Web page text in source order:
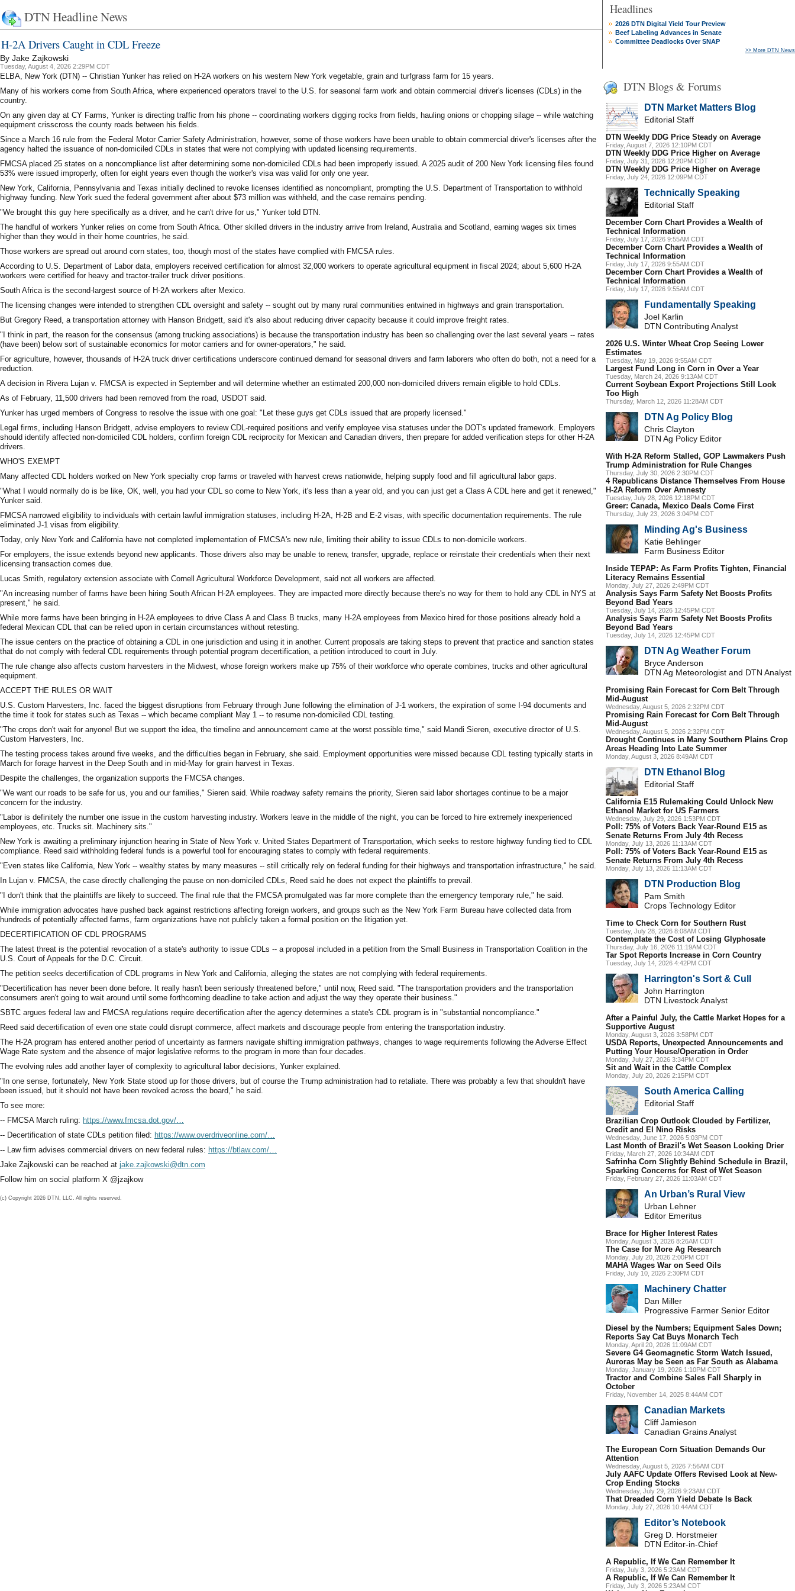
DTN Headline News
H-2A Drivers Caught in CDL Freeze
By Jake Zajkowski
Tuesday, August 4, 2026 2:29PM CDT
ELBA, New York (DTN) -- Christian Yunker has relied on H-2A workers on his western New York vegetable, grain and turfgrass farm for 15 years.
Many of his workers come from South Africa, where experienced operators travel to the U.S. for seasonal farm work and obtain commercial driver's licenses (CDLs) in the
country.
On any given day at CY Farms, Yunker is directing traffic from his phone -- coordinating workers digging rocks from fields, hauling onions or chopping silage -- while watching
equipment crisscross the county roads between his fields.
Since a March 16 rule from the Federal Motor Carrier Safety Administration, however, some of those workers have been unable to obtain commercial driver's licenses after the
agency halted the issuance of non-domiciled CDLs in states that were not complying with updated licensing requirements.
FMCSA placed 25 states on a noncompliance list after determining some non-domiciled CDLs had been improperly issued. A 2025 audit of 200 New York licensing files found
53% were issued improperly, often for eight years even though the worker's visa was valid for only one year.
New York, California, Pennsylvania and Texas initially declined to revoke licenses identified as noncompliant, prompting the U.S. Department of Transportation to withhold
highway funding. New York sued the federal government after about $73 million was withheld, and the case remains pending.
"We brought this guy here specifically as a driver, and he can't drive for us," Yunker told DTN.
The handful of workers Yunker relies on come from South Africa. Other skilled drivers in the industry arrive from Ireland, Australia and Scotland, earning wages six times
higher than they would in their home countries, he said.
Those workers are spread out around corn states, too, though most of the states have complied with FMCSA rules.
According to U.S. Department of Labor data, employers received certification for almost 32,000 workers to operate agricultural equipment in fiscal 2024; about 5,600 H-2A
workers were certified for heavy and tractor-trailer truck driver positions.
South Africa is the second-largest source of H-2A workers after Mexico.
The licensing changes were intended to strengthen CDL oversight and safety -- sought out by many rural communities entwined in highways and grain transportation.
But Gregory Reed, a transportation attorney with Hanson Bridgett, said it's also about reducing driver capacity because it could improve freight rates.
"I think in part, the reason for the consensus (among trucking associations) is because the transportation industry has been so challenging over the last several years -- rates
(have been) below sort of sustainable economics for motor carriers and for owner-operators," he said.
For agriculture, however, thousands of H-2A truck driver certifications underscore continued demand for seasonal drivers and farm laborers who often do both, not a need for a
reduction.
A decision in Rivera Lujan v. FMCSA is expected in September and will determine whether an estimated 200,000 non-domiciled drivers remain eligible to hold CDLs.
As of February, 11,500 drivers had been removed from the road, USDOT said.
Yunker has urged members of Congress to resolve the issue with one goal: "Let these guys get CDLs issued that are properly licensed."
Legal firms, including Hanson Bridgett, advise employers to review CDL-required positions and verify employee visa statuses under the DOT's updated framework. Employers
should identify affected non-domiciled CDL holders, confirm foreign CDL reciprocity for Mexican and Canadian drivers, then prepare for added verification steps for other H-2A
drivers.
WHO'S EXEMPT
Many affected CDL holders worked on New York specialty crop farms or traveled with harvest crews nationwide, helping supply food and fill agricultural labor gaps.
"What I would normally do is be like, OK, well, you had your CDL so come to New York, it's less than a year old, and you can just get a Class A CDL here and get it renewed,"
Yunker said.
FMCSA narrowed eligibility to individuals with certain lawful immigration statuses, including H-2A, H-2B and E-2 visas, with specific documentation requirements. The rule
eliminated J-1 visas from eligibility.
Today, only New York and California have not completed implementation of FMCSA's new rule, limiting their ability to issue CDLs to non-domicile workers.
For employers, the issue extends beyond new applicants. Those drivers also may be unable to renew, transfer, upgrade, replace or reinstate their credentials when their next
licensing transaction comes due.
Lucas Smith, regulatory extension associate with Cornell Agricultural Workforce Development, said not all workers are affected.
"An increasing number of farms have been hiring South African H-2A employees. They are impacted more directly because there's no way for them to hold any CDL in NYS at
present," he said.
While more farms have been bringing in H-2A employees to drive Class A and Class B trucks, many H-2A employees from Mexico hired for those positions already hold a
federal Mexican CDL that can be relied upon in certain circumstances without retesting.
The issue centers on the practice of obtaining a CDL in one jurisdiction and using it in another. Current proposals are taking steps to prevent that practice and sanction states
that do not comply with federal CDL requirements through potential program decertification, a petition introduced to court in July.
The rule change also affects custom harvesters in the Midwest, whose foreign workers make up 75% of their workforce who operate combines, trucks and other agricultural
equipment.
ACCEPT THE RULES OR WAIT
U.S. Custom Harvesters, Inc. faced the biggest disruptions from February through June following the elimination of J-1 workers, the expiration of some I-94 documents and
the time it took for states such as Texas -- which became compliant May 1 -- to resume non-domiciled CDL testing.
"The crops don't wait for anyone! But we support the idea, the timeline and announcement came at the worst possible time," said Mandi Sieren, executive director of U.S.
Custom Harvesters, Inc.
The testing process takes around five weeks, and the difficulties began in February, she said. Employment opportunities were missed because CDL testing typically starts in
March for forage harvest in the Deep South and in mid-May for grain harvest in Texas.
Despite the challenges, the organization supports the FMCSA changes.
"We want our roads to be safe for us, you and our families," Sieren said. While roadway safety remains the priority, Sieren said labor shortages continue to be a major
concern for the industry.
"Labor is definitely the number one issue in the custom harvesting industry. Workers leave in the middle of the night, you can be forced to hire extremely inexperienced
employees, etc. Trucks sit. Machinery sits."
New York is awaiting a preliminary injunction hearing in State of New York v. United States Department of Transportation, which seeks to restore highway funding tied to CDL
compliance. Reed said withholding federal funds is a powerful tool for encouraging states to comply with federal requirements.
"Even states like California, New York -- wealthy states by many measures -- still critically rely on federal funding for their highways and transportation infrastructure," he said.
In Lujan v. FMCSA, the case directly challenging the pause on non-domiciled CDLs, Reed said he does not expect the plaintiffs to prevail.
"I don't think that the plaintiffs are likely to succeed. The final rule that the FMCSA promulgated was far more complete than the emergency temporary rule," he said.
While immigration advocates have pushed back against restrictions affecting foreign workers, and groups such as the New York Farm Bureau have collected data from
hundreds of potentially affected farms, farm organizations have not publicly taken a formal position on the litigation yet.
DECERTIFICATION OF CDL PROGRAMS
The latest threat is the potential revocation of a state's authority to issue CDLs -- a proposal included in a petition from the Small Business in Transportation Coalition in the
U.S. Court of Appeals for the D.C. Circuit.
The petition seeks decertification of CDL programs in New York and California, alleging the states are not complying with federal requirements.
"Decertification has never been done before. It really hasn't been seriously threatened before," until now, Reed said. "The transportation providers and the transportation
consumers aren't going to wait around until some forthcoming deadline to take action and adjust the way they operate their business."
SBTC argues federal law and FMCSA regulations require decertification after the agency determines a state's CDL program is in "substantial noncompliance."
Reed said decertification of even one state could disrupt commerce, affect markets and discourage people from entering the transportation industry.
The H-2A program has entered another period of uncertainty as farmers navigate shifting immigration pathways, changes to wage requirements following the Adverse Effect
Wage Rate system and the absence of major legislative reforms to the program in more than four decades.
The evolving rules add another layer of complexity to agricultural labor decisions, Yunker explained.
"In one sense, fortunately, New York State stood up for those drivers, but of course the Trump administration had to retaliate. There was probably a few that shouldn't have
been issued, but it should not have been revoked across the board," he said.
To see more:
-- FMCSA March ruling: https://www.fmcsa.dot.gov/…
-- Decertification of state CDLs petition filed: https://www.overdriveonline.com/…
-- Law firm advises commercial drivers on new federal rules: https://btlaw.com/…
Jake Zajkowski can be reached at jake.zajkowski@dtn.com
Follow him on social platform X @jzajkow
(c) Copyright 2026 DTN, LLC. All rights reserved.
Headlines
2026 DTN Digital Yield Tour Preview
Beef Labeling Advances in Senate
Committee Deadlocks Over SNAP
>> More DTN News
DTN Blogs & Forums
DTN Market Matters Blog
Editorial Staff
DTN Weekly DDG Price Steady on Average
Friday, August 7, 2026 12:10PM CDT
DTN Weekly DDG Price Higher on Average
Friday, July 31, 2026 12:20PM CDT
DTN Weekly DDG Price Higher on Average
Friday, July 24, 2026 12:09PM CDT
Technically Speaking
Editorial Staff
December Corn Chart Provides a Wealth of
Technical Information
Friday, July 17, 2026 9:55AM CDT
December Corn Chart Provides a Wealth of
Technical Information
Friday, July 17, 2026 9:55AM CDT
December Corn Chart Provides a Wealth of
Technical Information
Friday, July 17, 2026 9:55AM CDT
Fundamentally Speaking
Joel Karlin
DTN Contributing Analyst
2026 U.S. Winter Wheat Crop Seeing Lower
Estimates
Tuesday, May 19, 2026 9:55AM CDT
Largest Fund Long in Corn in Over a Year
Tuesday, March 24, 2026 9:13AM CDT
Current Soybean Export Projections Still Look
Too High
Thursday, March 12, 2026 11:28AM CDT
DTN Ag Policy Blog
Chris Clayton
DTN Ag Policy Editor
With H-2A Reform Stalled, GOP Lawmakers Push
Trump Administration for Rule Changes
Thursday, July 30, 2026 2:30PM CDT
4 Republicans Distance Themselves From House
H-2A Reform Over Amnesty
Tuesday, July 28, 2026 12:18PM CDT
Greer: Canada, Mexico Deals Come First
Thursday, July 23, 2026 3:04PM CDT
Minding Ag's Business
Katie Behlinger
Farm Business Editor
Inside TEPAP: As Farm Profits Tighten, Financial
Literacy Remains Essential
Monday, July 27, 2026 2:49PM CDT
Analysis Says Farm Safety Net Boosts Profits
Beyond Bad Years
Tuesday, July 14, 2026 12:45PM CDT
Analysis Says Farm Safety Net Boosts Profits
Beyond Bad Years
Tuesday, July 14, 2026 12:45PM CDT
DTN Ag Weather Forum
Bryce Anderson
DTN Ag Meteorologist and DTN Analyst
Promising Rain Forecast for Corn Belt Through
Mid-August
Wednesday, August 5, 2026 2:32PM CDT
Promising Rain Forecast for Corn Belt Through
Mid-August
Wednesday, August 5, 2026 2:32PM CDT
Drought Continues in Many Southern Plains Crop
Areas Heading Into Late Summer
Monday, August 3, 2026 8:49AM CDT
DTN Ethanol Blog
Editorial Staff
California E15 Rulemaking Could Unlock New
Ethanol Market for US Farmers
Wednesday, July 29, 2026 1:53PM CDT
Poll: 75% of Voters Back Year-Round E15 as
Senate Returns From July 4th Recess
Monday, July 13, 2026 11:13AM CDT
Poll: 75% of Voters Back Year-Round E15 as
Senate Returns From July 4th Recess
Monday, July 13, 2026 11:13AM CDT
DTN Production Blog
Pam Smith
Crops Technology Editor
Time to Check Corn for Southern Rust
Tuesday, July 28, 2026 8:08AM CDT
Contemplate the Cost of Losing Glyphosate
Thursday, July 16, 2026 11:19AM CDT
Tar Spot Reports Increase in Corn Country
Tuesday, July 14, 2026 4:42PM CDT
Harrington's Sort & Cull
John Harrington
DTN Livestock Analyst
After a Painful July, the Cattle Market Hopes for a
Supportive August
Monday, August 3, 2026 3:58PM CDT
USDA Reports, Unexpected Announcements and
Putting Your House/Operation in Order
Monday, July 27, 2026 3:34PM CDT
Sit and Wait in the Cattle Complex
Monday, July 20, 2026 2:15PM CDT
South America Calling
Editorial Staff
Brazilian Crop Outlook Clouded by Fertilizer,
Credit and El Nino Risks
Wednesday, June 17, 2026 5:03PM CDT
Last Month of Brazil's Wet Season Looking Drier
Friday, March 27, 2026 10:34AM CDT
Safrinha Corn Slightly Behind Schedule in Brazil,
Sparking Concerns for Rest of Wet Season
Friday, February 27, 2026 11:03AM CDT
An Urban’s Rural View
Urban Lehner
Editor Emeritus
Brace for Higher Interest Rates
Monday, August 3, 2026 8:26AM CDT
The Case for More Ag Research
Monday, July 20, 2026 2:00PM CDT
MAHA Wages War on Seed Oils
Friday, July 10, 2026 2:30PM CDT
Machinery Chatter
Dan Miller
Progressive Farmer Senior Editor
Diesel by the Numbers; Equipment Sales Down;
Reports Say Cat Buys Monarch Tech
Monday, April 20, 2026 11:09AM CDT
Severe G4 Geomagnetic Storm Watch Issued,
Auroras May be Seen as Far South as Alabama
Monday, January 19, 2026 1:10PM CDT
Tractor and Combine Sales Fall Sharply in
October
Friday, November 14, 2025 8:44AM CDT
Canadian Markets
Cliff Jamieson
Canadian Grains Analyst
The European Corn Situation Demands Our
Attention
Wednesday, August 5, 2026 7:56AM CDT
July AAFC Update Offers Revised Look at New-
Crop Ending Stocks
Wednesday, July 29, 2026 9:23AM CDT
That Dreaded Corn Yield Debate Is Back
Monday, July 27, 2026 10:44AM CDT
Editor’s Notebook
Greg D. Horstmeier
DTN Editor-in-Chief
A Republic, If We Can Remember It
Friday, July 3, 2026 5:23AM CDT
A Republic, If We Can Remember It
Friday, July 3, 2026 5:23AM CDT